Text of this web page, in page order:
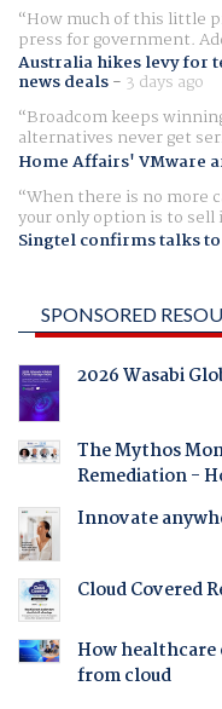
How much of this little
press for government.
Australia hikes levy for
news deals- 3 days ago
Broadcom keeps
alternatives never get
Home Affairs' VMware
When there is no more
your only option is to sell
Singtel confirms talks
SPONSORED
2026 Wasabi
The Mythos
Remediation -
Innovate
Cloud Covered
How healthcare
from cloud